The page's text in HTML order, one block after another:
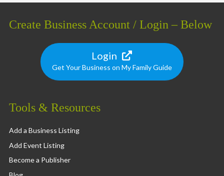
Create Business Account / Login – Below
Login
Get Your Business on My Family Guide
Tools & Resources
Add a Business Listing
Add Event Listing
Become a Publisher